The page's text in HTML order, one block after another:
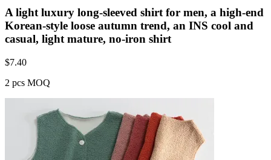
A light luxury long-sleeved shirt for men, a high-end
Korean-style loose autumn trend, an INS cool and
casual, light mature, no-iron shirt
$7.40
2 pcs MOQ